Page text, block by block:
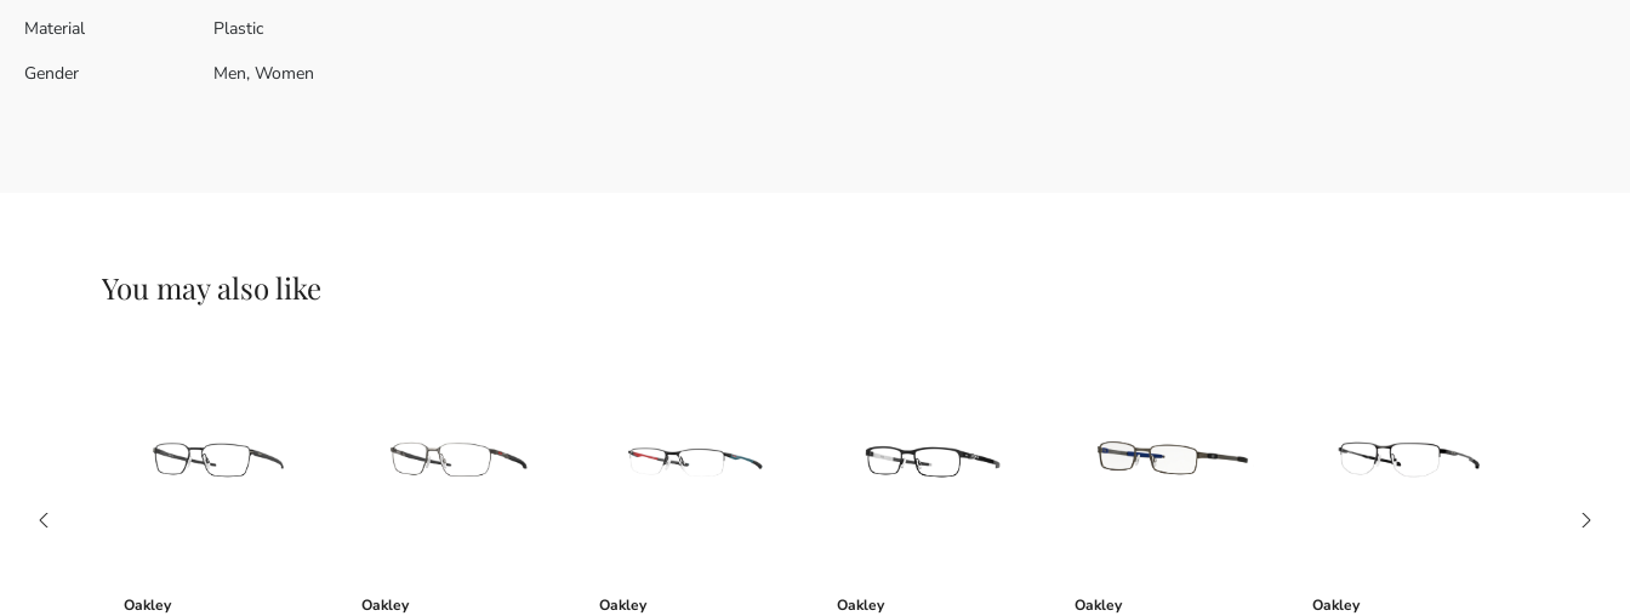
Material
Plastic
Gender
Men, Women
You may also like
Oakley Oakley Oakley Oakley Oakley Oakley